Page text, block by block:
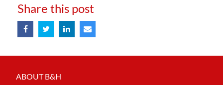
Share this post
ABOUT B&H